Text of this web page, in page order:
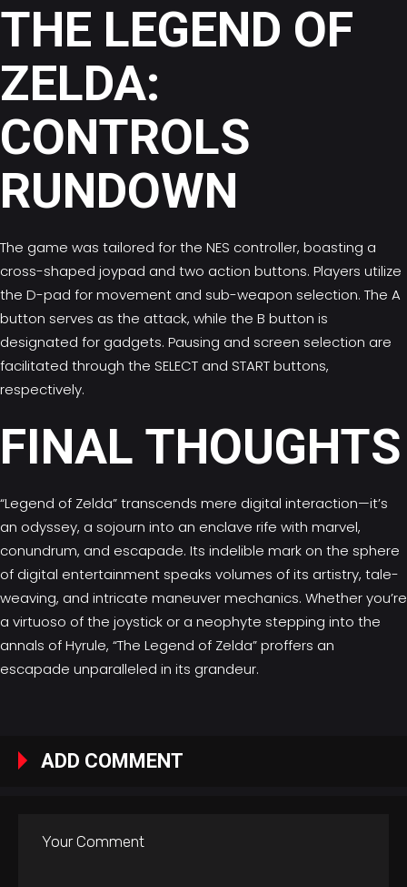
THE LEGEND OF
ZELDA:
CONTROLS
RUNDOWN
The game was tailored for the NES controller, boasting a
cross-shaped joypad and two action buttons. Players utilize
the D-pad for movement and sub-weapon selection. The A
button serves as the attack, while the B button is
designated for gadgets. Pausing and screen selection are
facilitated through the SELECT and START buttons,
respectively.
FINAL THOUGHTS
“Legend of Zelda” transcends mere digital interaction—it’s
an odyssey, a sojourn into an enclave rife with marvel,
conundrum, and escapade. Its indelible mark on the sphere
of digital entertainment speaks volumes of its artistry, tale-
weaving, and intricate maneuver mechanics. Whether you’re
a virtuoso of the joystick or a neophyte stepping into the
annals of Hyrule, “The Legend of Zelda” proffers an
escapade unparalleled in its grandeur.
ADD COMMENT